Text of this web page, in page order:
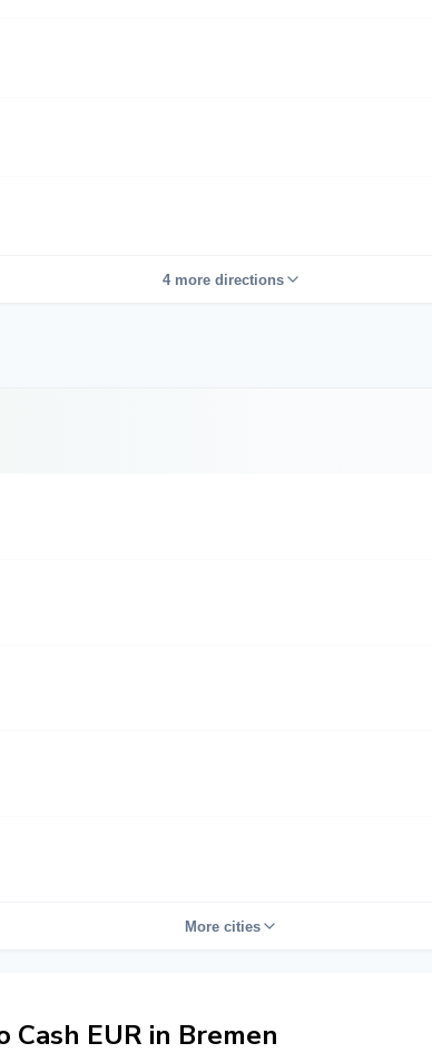
4 more directions
More cities
EUR in Bremen